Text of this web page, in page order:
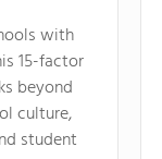
with
15-factor
beyond
culture,
student